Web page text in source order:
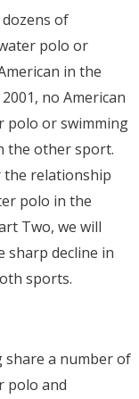
of
polo or
in the
no American
polo or swimming
the other sport.
the relationship
polo in the
Two, we will
sharp decline in
sports.
share a number of
polo and